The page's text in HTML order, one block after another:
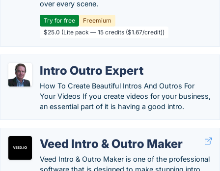
over every scene.
Try for free
Freemium
$25.0 (Lite pack — 15 credits ($1.67/credit))
Intro Outro Expert
How To Create Beautiful Intros And Outros For
Your Videos If you create videos for your business,
an essential part of it is having a good intro.
Veed Intro & Outro Maker
Veed Intro & Outro Maker is one of the professional
software that is designed to make stunning intro